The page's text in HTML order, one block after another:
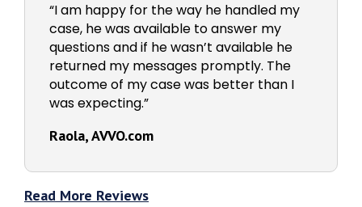
“I am happy for the way he handled my
case, he was available to answer my
questions and if he wasn’t available he
returned my messages promptly. The
outcome of my case was better than I
was expecting.”
Raola, AVVO.com
Read More Reviews